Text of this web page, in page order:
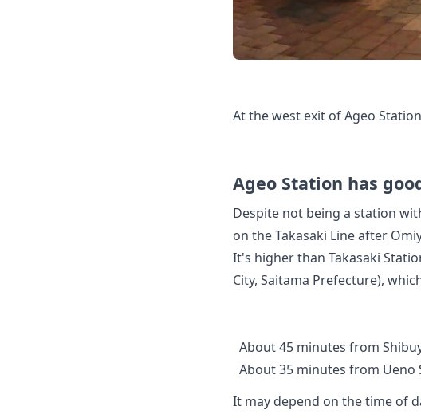
At the west exit of Ageo
Ageo Station has
Despite not being a station
on the Takasaki Line after
It's higher than Takasaki
City, Saitama Prefecture),
About 45 minutes from
About 35 minutes from Ueno
It may depend on the time of